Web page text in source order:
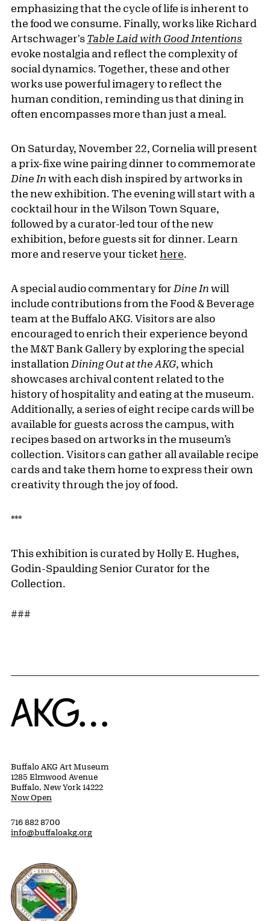
emphasizing that the cycle of life is inherent to
the food we consume. Finally, works like Richard
Artschwager's Table Laid with Good Intentions
evoke nostalgia and reflect the complexity of
social dynamics. Together, these and other
works use powerful imagery to reflect the
human condition, reminding us that dining in
often encompasses more than just a meal.
On Saturday, November 22, Cornelia will present
a prix-fixe wine pairing dinner to commemorate
Dine In with each dish inspired by artworks in
the new exhibition. The evening will start with a
cocktail hour in the Wilson Town Square,
followed by a curator-led tour of the new
exhibition, before guests sit for dinner. Learn
more and reserve your ticket here.
A special audio commentary for Dine In will
include contributions from the Food & Beverage
team at the Buffalo AKG. Visitors are also
encouraged to enrich their experience beyond
the M&T Bank Gallery by exploring the special
installation Dining Out at the AKG, which
showcases archival content related to the
history of hospitality and eating at the museum.
Additionally, a series of eight recipe cards will be
available for guests across the campus, with
recipes based on artworks in the museum’s
collection. Visitors can gather all available recipe
cards and take them home to express their own
creativity through the joy of food.
***
This exhibition is curated by Holly E. Hughes,
Godin-Spaulding Senior Curator for the
Collection.
###
Home
Buffalo AKG Art Museum
1285 Elmwood Avenue
Buffalo, New York 14222
Now Open
716 882 8700
info@buffaloakg.org
Erie County, New York Website